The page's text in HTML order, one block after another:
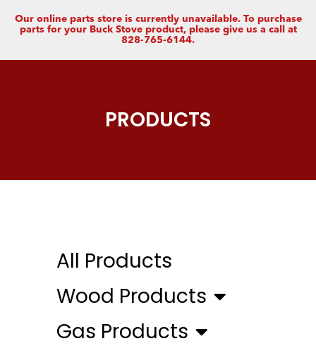
Our online parts store is currently unavailable. To purchase
parts for your Buck Stove product, please give us a call at
828-765-6144.
PRODUCTS
All Products
Wood Products
Gas Products